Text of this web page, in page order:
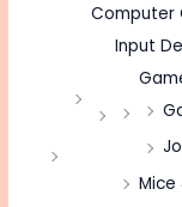
Computer
Input
Mice